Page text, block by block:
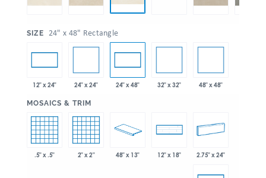
SIZE 24" x 48" Rectangle
12" x 24" 24" x 24" 24" x 48" 32" x 32" 48" x 48"
MOSAICS & TRIM
.5" x .5" 2" x 2" 48" x 13" 12" x 18" 2.75" x 24"